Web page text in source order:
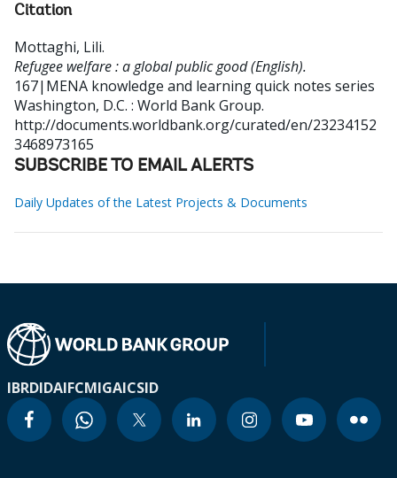
Citation
Mottaghi, Lili.
Refugee welfare : a global public good (English).
167|MENA knowledge and learning quick notes series
Washington, D.C. : World Bank Group.
http://documents.worldbank.org/curated/en/23234152
3468973165
SUBSCRIBE TO EMAIL ALERTS
Daily Updates of the Latest Projects & Documents
IBRDIDAIFCMIGAICSID